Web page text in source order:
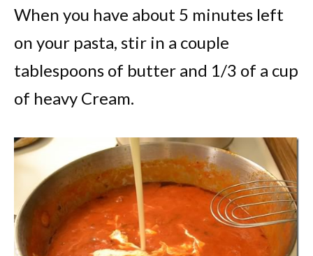
When you have about 5 minutes left
on your pasta, stir in a couple
tablespoons of butter and 1/3 of a cup
of heavy Cream.